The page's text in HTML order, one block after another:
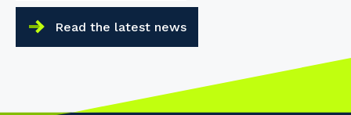
Read the latest news